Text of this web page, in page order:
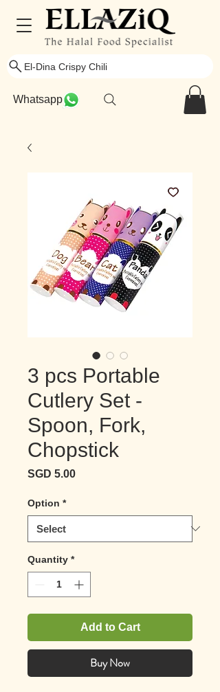
Whatsapp
El-Dina Crispy Chili
3 pcs Portable
Cutlery Set -
Spoon, Fork,
Chopstick
SGD 5.00Price
Option *
Quantity *
Add to Cart
Buy Now